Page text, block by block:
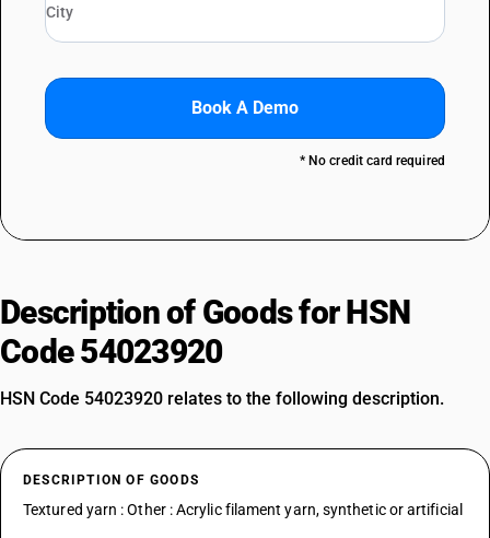
Book A Demo
* No credit card required
Description of Goods for HSN
Code 54023920
HSN Code 54023920 relates to the following description.
DESCRIPTION OF GOODS
Textured yarn : Other : Acrylic filament yarn, synthetic or artificial